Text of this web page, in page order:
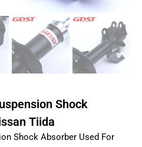
Shock
Tiida
Shock Absorber Used For